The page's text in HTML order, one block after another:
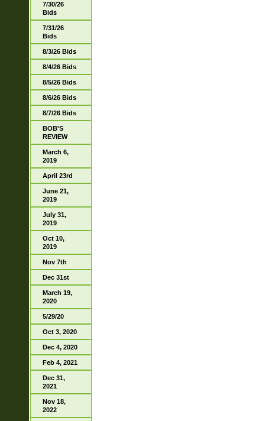
7/30/26
Bids
7/31/26
Bids
8/3/26 Bids
8/4/26 Bids
8/5/26 Bids
8/6/26 Bids
8/7/26 Bids
BOB'S
REVIEW
March 6,
2019
April 23rd
June 21,
2019
July 31,
2019
Oct 10,
2019
Nov 7th
Dec 31st
March 19,
2020
5/29/20
Oct 3, 2020
Dec 4, 2020
Feb 4, 2021
Dec 31,
2021
Nov 18,
2022